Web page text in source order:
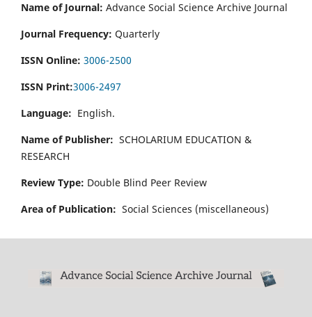
Name of Journal: Advance Social Science Archive Journal
Journal Frequency: Quarterly
ISSN Online: 3006-2500
ISSN Print:3006-2497
Language: English.
Name of Publisher: SCHOLARIUM EDUCATION &
RESEARCH
Review Type: Double Blind Peer Review
Area of Publication: Social Sciences (miscellaneous)